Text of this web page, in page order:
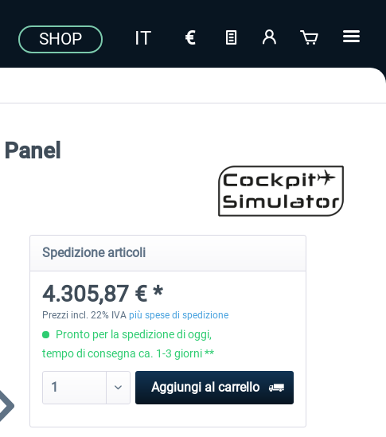
SHOP
Spedizione articoli
4.305,87 € *
Prezzi incl. 22% IVA più spese di spedizione
Pronto per la spedizione di oggi,
tempo di consegna ca. 1-3 giorni **
Aggiungi al carrello